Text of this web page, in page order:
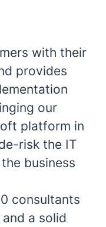
with their
provides
our
platform in
risk the IT
business
consultants
a solid